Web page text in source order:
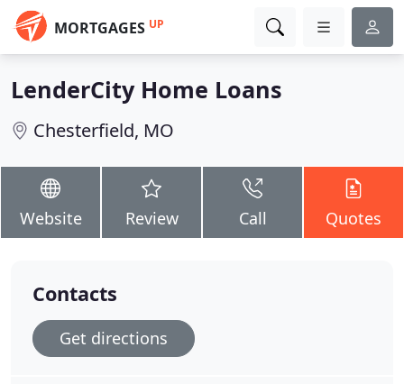
MORTGAGES UP
LenderCity Home Loans
Chesterfield, MO
Website Review Call Quotes
Contacts
Get directions